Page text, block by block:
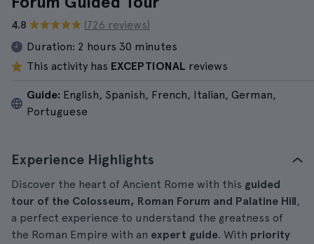
4.8
(726 reviews)
Duration: 2 hours 30 minutes
This activity has EXCEPTIONAL reviews
Guide: English, Spanish, French, Italian, German,
Portuguese
Experience Highlights
Discover the heart of Ancient Rome with this guided
tour of the Colosseum, Roman Forum and Palatine Hill,
a perfect experience to understand the greatness of
the Roman Empire with an expert guide. With priority